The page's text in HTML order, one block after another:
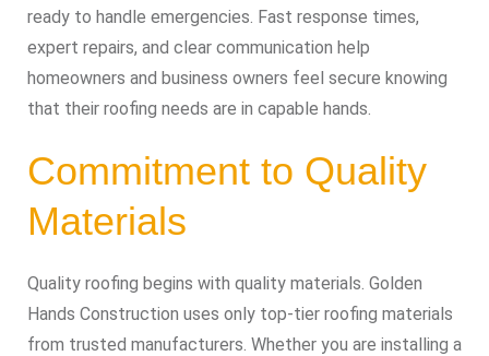
ready to handle emergencies. Fast response times,
expert repairs, and clear communication help
homeowners and business owners feel secure knowing
that their roofing needs are in capable hands.
Commitment to Quality
Materials
Quality roofing begins with quality materials. Golden
Hands Construction uses only top-tier roofing materials
from trusted manufacturers. Whether you are installing a